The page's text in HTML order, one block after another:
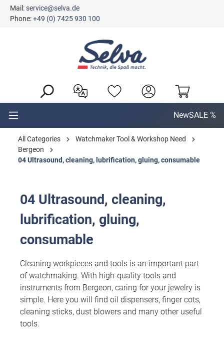
content
Mail:service@selva.de
Phone:+49 (0) 7425 930 100
NewSALE %
All Categories
Watchmaker Tool & Workshop Need
Bergeon
04 Ultrasound, cleaning, lubrification, gluing, consumable
04 Ultrasound, cleaning,
lubrification, gluing,
consumable
Cleaning workpieces and tools is an important part
of watchmaking. With high-quality tools and
instruments from Bergeon, caring for your jewelry is
simple. Here you will find oil dispensers, finger cots,
cleaning sticks, dust blowers and many other useful
tools.